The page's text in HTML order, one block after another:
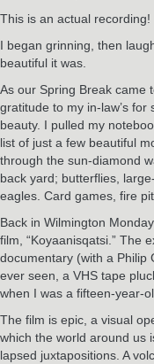
This is an actual recording!
I began grinning, then
beautiful it was.
As our Spring Break came
gratitude to my in-law’s
beauty. I pulled my
list of just a few beautiful
through the sun-diamond
back yard; butterflies,
eagles. Card games, fire
Back in Wilmington
film, “Koyaanisqatsi.” The
documentary (with a Philip
ever seen, a VHS tape
when I was a fifteen-year-
The film is epic, a visual
which the world around us
lapsed juxtapositions. A